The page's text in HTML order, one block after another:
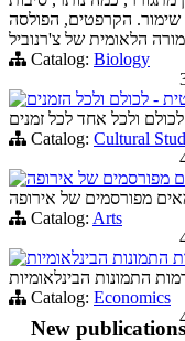
שימור. הקרפטים, הפולסה
Catalog: Biology
- לכולם ולכל הזמנים
ולכל אחד לכל זמנים
Catalog: Cultural
מפורסמים של אירופה
מפורסמים של אירופה
Catalog: Arts
התמונות הבינלאומיות
התמונות הבינלאומיות
Catalog: Economics
New